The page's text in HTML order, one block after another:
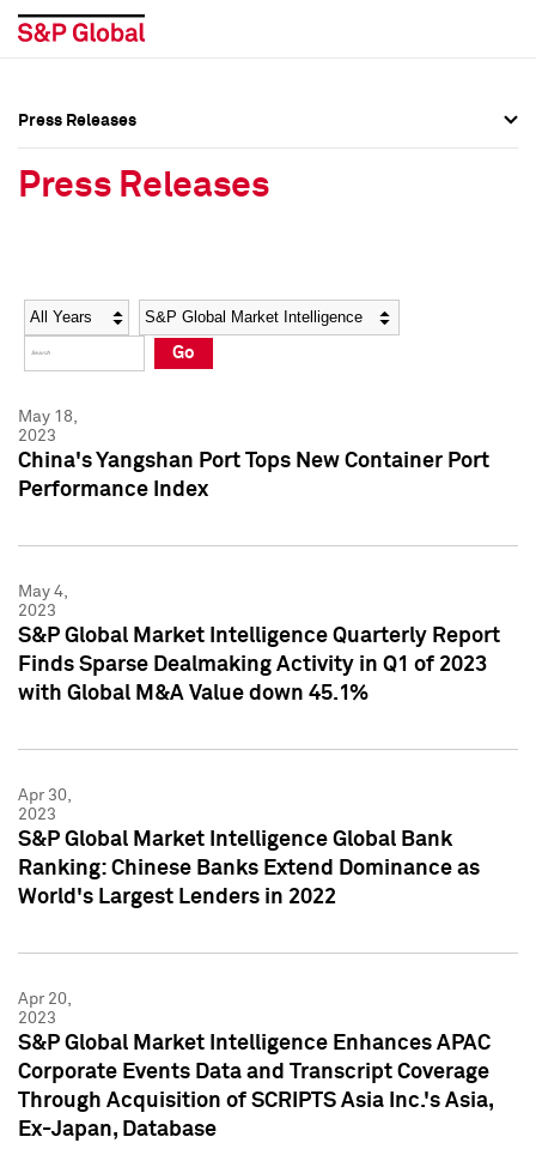
Social Media Directory
Press Kit
Social Media Directory
Press Kit
Press Releases
Press Releases
Year Category
Go
May 18,
2023
China's Yangshan Port Tops New Container Port
Performance Index
May 4,
2023
S&P Global Market Intelligence Quarterly Report
Finds Sparse Dealmaking Activity in Q1 of 2023
with Global M&A Value down 45.1%
Apr 30,
2023
S&P Global Market Intelligence Global Bank
Ranking: Chinese Banks Extend Dominance as
World's Largest Lenders in 2022
Apr 20,
2023
S&P Global Market Intelligence Enhances APAC
Corporate Events Data and Transcript Coverage
Through Acquisition of SCRIPTS Asia Inc.'s Asia,
Ex-Japan, Database